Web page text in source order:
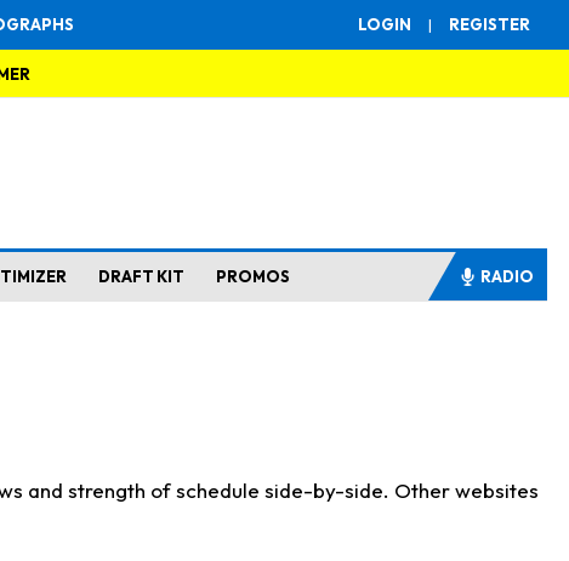
LOGIN | REGISTER
DRAFT KIT PROMOS RADIO
and strength of schedule side-by-side. Other websites